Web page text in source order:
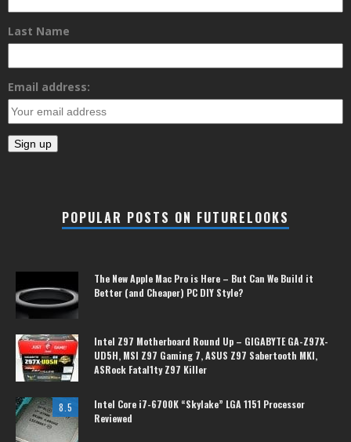
Last Name
Email address:
POPULAR POSTS ON FUTURELOOKS
The New Apple Mac Pro is Here – But Can We Build it
Better (and Cheaper) PC DIY Style?
Intel Z97 Motherboard Round Up – GIGABYTE GA-Z97X-
UD5H, MSI Z97 Gaming 7, ASUS Z97 Sabertooth MKI,
ASRock Fatal1ty Z97 Killer
8.5
Intel Core i7-6700K “Skylake” LGA 1151 Processor
Reviewed